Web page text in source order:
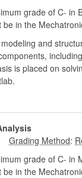
grade of C- in
be in the
and
is placed on
:
grade of C- in
be in the